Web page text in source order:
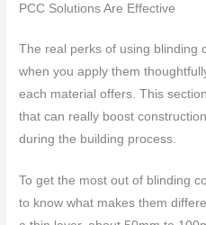
PCC Solutions Are Effective
The real perks of using blinding
when you apply them
each material offers. This
that can really boost
during the building process.
To get the most out of blinding
to know what makes them